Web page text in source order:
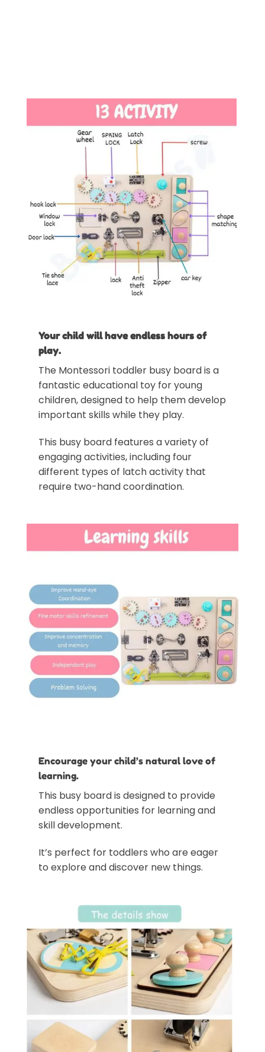
Your child will have endless hours of
play.
The Montessori toddler busy board is a
fantastic educational toy for young
children, designed to help them develop
important skills while they play.
This busy board features a variety of
engaging activities, including four
different types of latch activity that
require two-hand coordination.
Encourage your child’s natural love of
learning.
This busy board is designed to provide
endless opportunities for learning and
skill development.
It’s perfect for toddlers who are eager
to explore and discover new things.